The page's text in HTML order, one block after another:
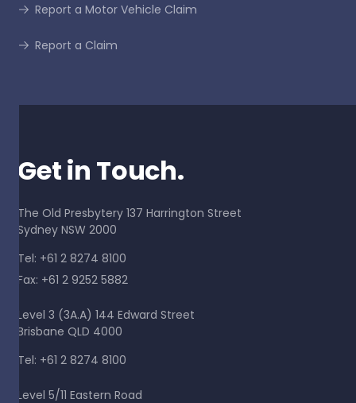
Report a Motor Vehicle Claim
Report a Claim
Get in Touch.
The Old Presbytery 137 Harrington Street
Sydney NSW 2000
Tel: +61 2 8274 8100
Fax: +61 2 9252 5882
Level 3 (3A.A) 144 Edward Street
Brisbane QLD 4000
Tel: +61 2 8274 8100
Level 5/11 Eastern Road